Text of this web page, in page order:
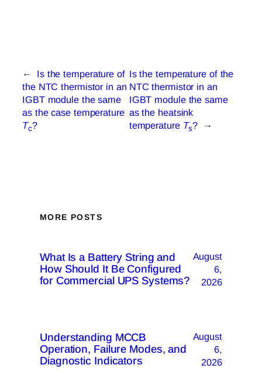
←
Is the temperature of
the NTC thermistor in an
IGBT module the same
as the case temperature
Tc?
Is the temperature of the
NTC thermistor in an
IGBT module the same
as the heatsink
temperature Ts? →
MORE POSTS
What Is a Battery String and
How Should It Be Configured
for Commercial UPS Systems?
August
6,
2026
Understanding MCCB
Operation, Failure Modes, and
Diagnostic Indicators
August
6,
2026